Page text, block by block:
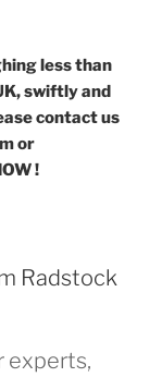
less than
swiftly and
contact us
or
!
Radstock
experts,